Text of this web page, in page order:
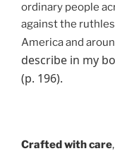
ordinary people
against the
America and
describe in my
(p. 196).
Crafted with care